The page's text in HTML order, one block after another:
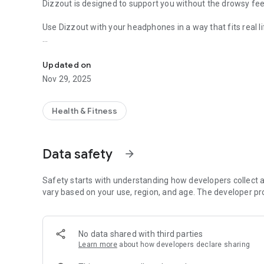
Dizzout is designed to support you without the drowsy
Use Dizzout with your headphones in a way that fits real
Listen for a few minutes before travelling when you
During the ride
feelings of nausea and dizziness.
Drug-free and easy to use
Designed for everyday travel
Just put on your headphones and press play
Whether you are in a car, taxi, train, plane, or boat,
comfortable on the move.
Motion, without bad emotions.
Updated on
Nov 29, 2025
Health & Fitness
Data safety arrow_forward
Safety starts with understanding how developers collect
vary based on your use, region, and age. The developer
No data shared with third parties
Learn more about how developers declare sharing